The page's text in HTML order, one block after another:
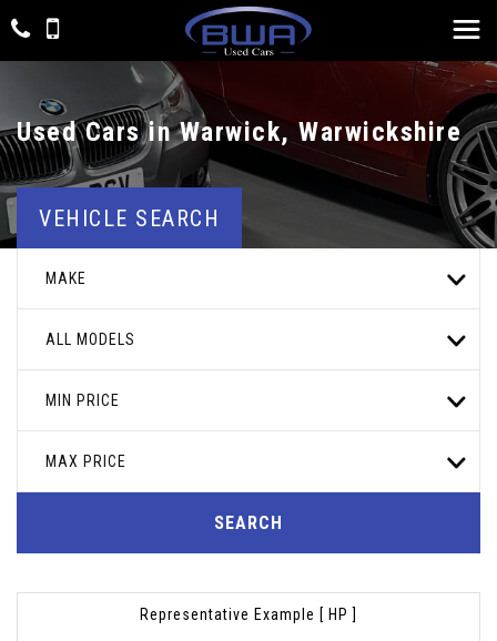
Used Cars in Warwick, Warwickshire
VEHICLE SEARCH
MAKE
ALL MODELS
MIN PRICE
MAX PRICE
SEARCH
Representative Example [ HP ]